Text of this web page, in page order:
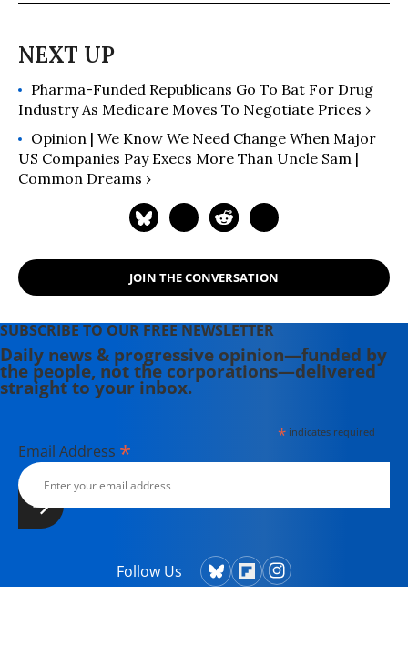
Pharma-Funded Republicans Go To Bat For Drug
Industry As Medicare Moves To Negotiate Prices ›
Opinion | We Know We Need Change When Major
US Companies Pay Execs More Than Uncle Sam |
Common Dreams ›
JOIN THE CONVERSATION
SUBSCRIBE TO OUR FREE NEWSLETTER
Daily news & progressive opinion—funded by
the people, not the corporations—delivered
straight to your inbox.
*indicates required
Email Address *
Follow Us